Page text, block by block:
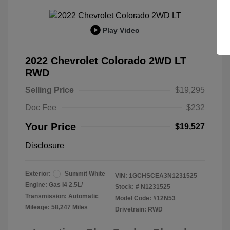
Play Video
2022 Chevrolet Colorado 2WD LT
RWD
Selling Price
$19,295
Doc Fee
$232
Your Price $19,527
Disclosure
Exterior:
Summit White
Engine: Gas I4 2.5L/
Transmission: Automatic
Mileage: 58,247 Miles
VIN: 1GCHSCEA3N1231525
Stock: # N1231525
Model Code: #12N53
Drivetrain: RWD